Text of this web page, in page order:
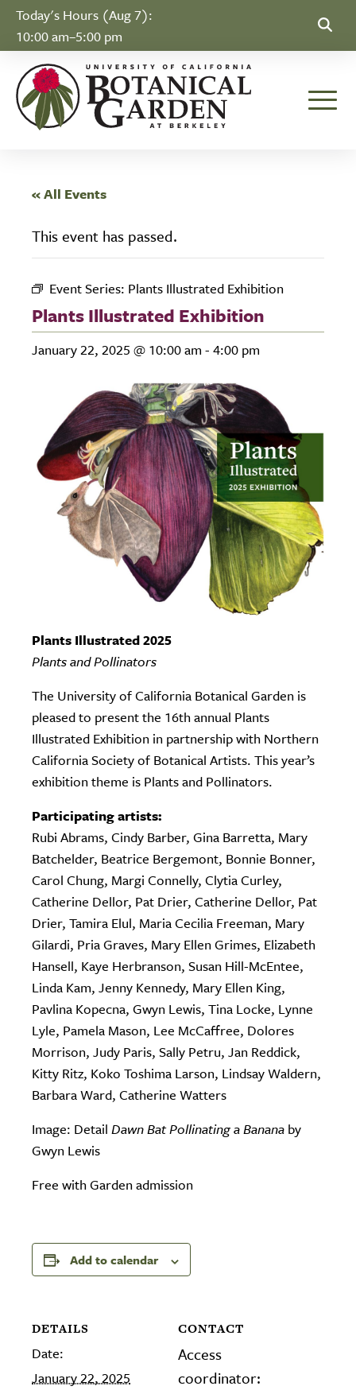
Skip to Content
Today's Hours (Aug 7):
10:00 am–5:00 pm
« All Events
This event has passed.
Event Series: Plants Illustrated Exhibition
Plants Illustrated Exhibition
January 22, 2025 @ 10:00 am - 4:00 pm
Plants Illustrated 2025
Plants and Pollinators
The University of California Botanical Garden is
pleased to present the 16th annual Plants
Illustrated Exhibition in partnership with Northern
California Society of Botanical Artists. This year’s
exhibition theme is Plants and Pollinators.
Participating artists:
Rubi Abrams, Cindy Barber, Gina Barretta, Mary
Batchelder, Beatrice Bergemont, Bonnie Bonner,
Carol Chung, Margi Connelly, Clytia Curley,
Catherine Dellor, Pat Drier, Catherine Dellor, Pat
Drier, Tamira Elul, Maria Cecilia Freeman, Mary
Gilardi, Pria Graves, Mary Ellen Grimes, Elizabeth
Hansell, Kaye Herbranson, Susan Hill-McEntee,
Linda Kam, Jenny Kennedy, Mary Ellen King,
Pavlina Kopecna, Gwyn Lewis, Tina Locke, Lynne
Lyle, Pamela Mason, Lee McCaffree, Dolores
Morrison, Judy Paris, Sally Petru, Jan Reddick,
Kitty Ritz, Koko Toshima Larson, Lindsay Waldern,
Barbara Ward, Catherine Watters
Image: Detail Dawn Bat Pollinating a Banana by
Gwyn Lewis
Free with Garden admission
Add to calendar
DETAILS
Date:
January 22, 2025
CONTACT
Access
coordinator: